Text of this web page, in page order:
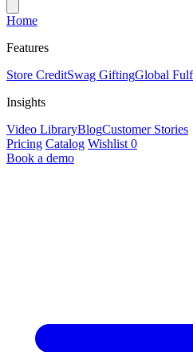
Home
Features
Store CreditSwag GiftingGlobal
Insights
Video LibraryBlogCustomer Stories
Pricing Catalog Wishlist 0
Book a demo